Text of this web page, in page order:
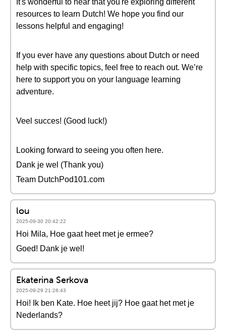
It's wonderful to hear that you're exploring different
resources to learn Dutch! We hope you find our
lessons helpful and engaging!
If you ever have any questions about Dutch or need
help with specific topics, feel free to reach out. We’re
here to support you on your language learning
adventure.
Veel succes! (Good luck!)
Looking forward to seeing you often here.
Dank je wel (Thank you)
Team DutchPod101.com
lou
2025-09-30 20:42:22
Hoi Mila, Hoe gaat heet met je ermee?
Goed! Dank je wel!
Ekaterina Serkova
2025-09-29 21:28:43
Hoi! Ik ben Kate. Hoe heet jij? Hoe gaat het met je
Nederlands?